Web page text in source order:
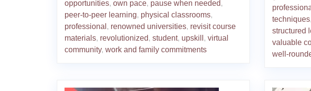
opportunities, own pace, pause when needed,
peer-to-peer learning, physical classrooms,
professional , renowned universities, revisit course
materials, revolutionized, student, upskill , virtual
community, work and family commitments
techniques,
structured
valuable
well-